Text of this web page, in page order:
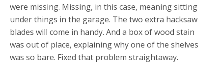
were missing. Missing, in this case, meaning sitting
under things in the garage. The two extra hacksaw
blades will come in handy. And a box of wood stain
was out of place, explaining why one of the shelves
was so bare. Fixed that problem straightaway.